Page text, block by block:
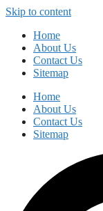
Skip to content
Home
About Us
Contact Us
Sitemap
Home
About Us
Contact Us
Sitemap